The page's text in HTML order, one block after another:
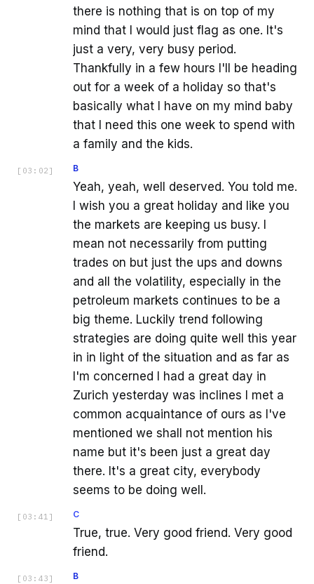
there is nothing that is on top of my
mind that I would just flag as one. It's
just a very, very busy period.
Thankfully in a few hours I'll be heading
out for a week of a holiday so that's
basically what I have on my mind baby
that I need this one week to spend with
a family and the kids.
[ 03:02 ] B
Yeah, yeah, well deserved. You told me.
I wish you a great holiday and like you
the markets are keeping us busy. I
mean not necessarily from putting
trades on but just the ups and downs
and all the volatility, especially in the
petroleum markets continues to be a
big theme. Luckily trend following
strategies are doing quite well this year
in in light of the situation and as far as
I'm concerned I had a great day in
Zurich yesterday was inclines I met a
common acquaintance of ours as I've
mentioned we shall not mention his
name but it's been just a great day
there. It's a great city, everybody
seems to be doing well.
[ 03:41 ] C
True, true. Very good friend. Very good
friend.
[ 03:43 ] B